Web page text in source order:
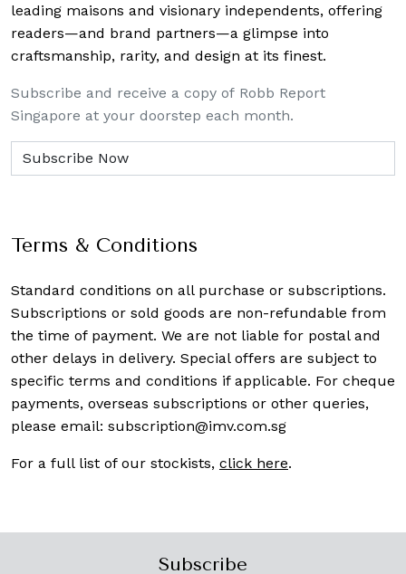
leading maisons and visionary independents, offering
readers—and brand partners—a glimpse into
craftsmanship, rarity, and design at its finest.
Subscribe and receive a copy of Robb Report
Singapore at your doorstep each month.
Terms & Conditions
Standard conditions on all purchase or subscriptions.
Subscriptions or sold goods are non-refundable from
the time of payment. We are not liable for postal and
other delays in delivery. Special offers are subject to
specific terms and conditions if applicable. For cheque
payments, overseas subscriptions or other queries,
please email: subscription@imv.com.sg
For a full list of our stockists, click here.
Subscribe